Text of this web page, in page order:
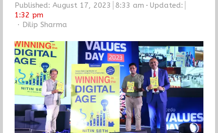
Published: August 17, 2023 8:33 am
Updated:
1:32 pm
Author
Dilip Sharma